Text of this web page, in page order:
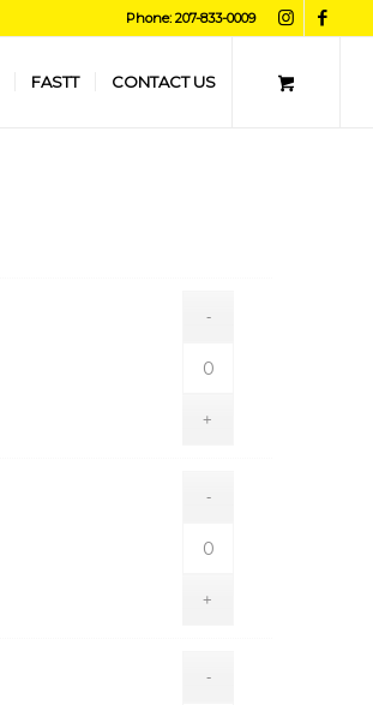
Phone: 207-833-0009
FASTT CONTACT US